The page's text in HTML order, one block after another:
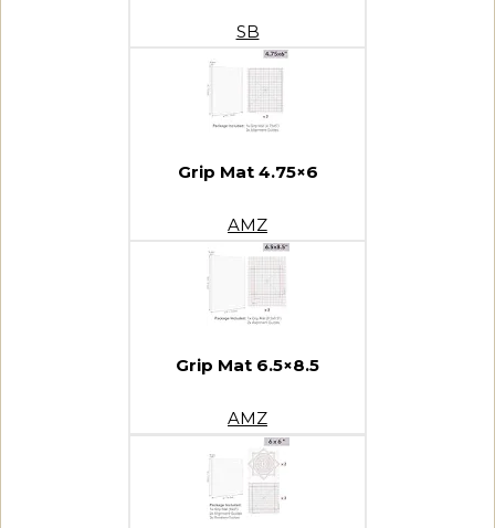
SB
Grip Mat 4.75×6
AMZ
Grip Mat 6.5×8.5
AMZ